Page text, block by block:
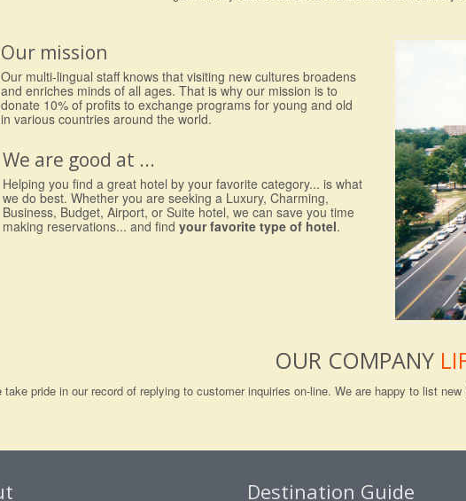
Our mission
Our multi-lingual staff knows that visiting new cultures broadens
and enriches minds of all ages. That is why our mission is to
donate 10% of profits to exchange programs for young and old
in various countries around the world.
We are good at ...
Helping you find a great hotel by your favorite category... is what
we do best. Whether you are seeking a Luxury, Charming,
Business, Budget, Airport, or Suite hotel, we can save you time
making reservations... and find your favorite type of hotel.
OUR COMPANY
take pride in our record of replying to customer inquiries on-line. We are happy to list
Destination Guide